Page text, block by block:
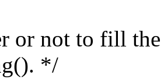
or not to fill the
*/